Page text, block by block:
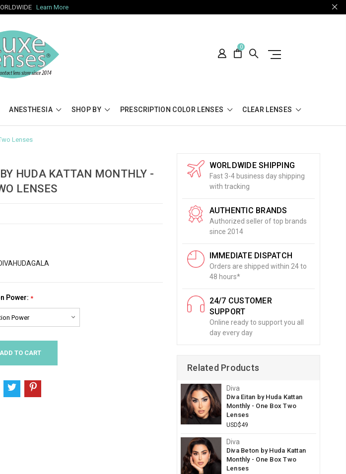
Learn More
0
ANESTHESIA SHOP BY PRESCRIPTION COLOR LENSES CLEAR LENSES
Lenses
HUDA KATTAN MONTHLY -
LENSES
Power: *
WORLDWIDE SHIPPING
Fast 3-4 business day shipping
with tracking
AUTHENTIC BRANDS
Authorized seller of top brands
since 2014
IMMEDIATE DISPATCH
Orders are shipped within 24 to
48 hours*
24/7 CUSTOMER
SUPPORT
Online ready to support you all
day every day
Related Products
Diva
Diva Eitan by Huda Kattan
Monthly - One Box Two
Lenses
USD$49
Diva
Diva Beton by Huda Kattan
Monthly - One Box Two
Lenses